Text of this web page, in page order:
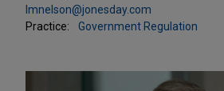
lmnelson@jonesday.com
Practice:
Government Regulation